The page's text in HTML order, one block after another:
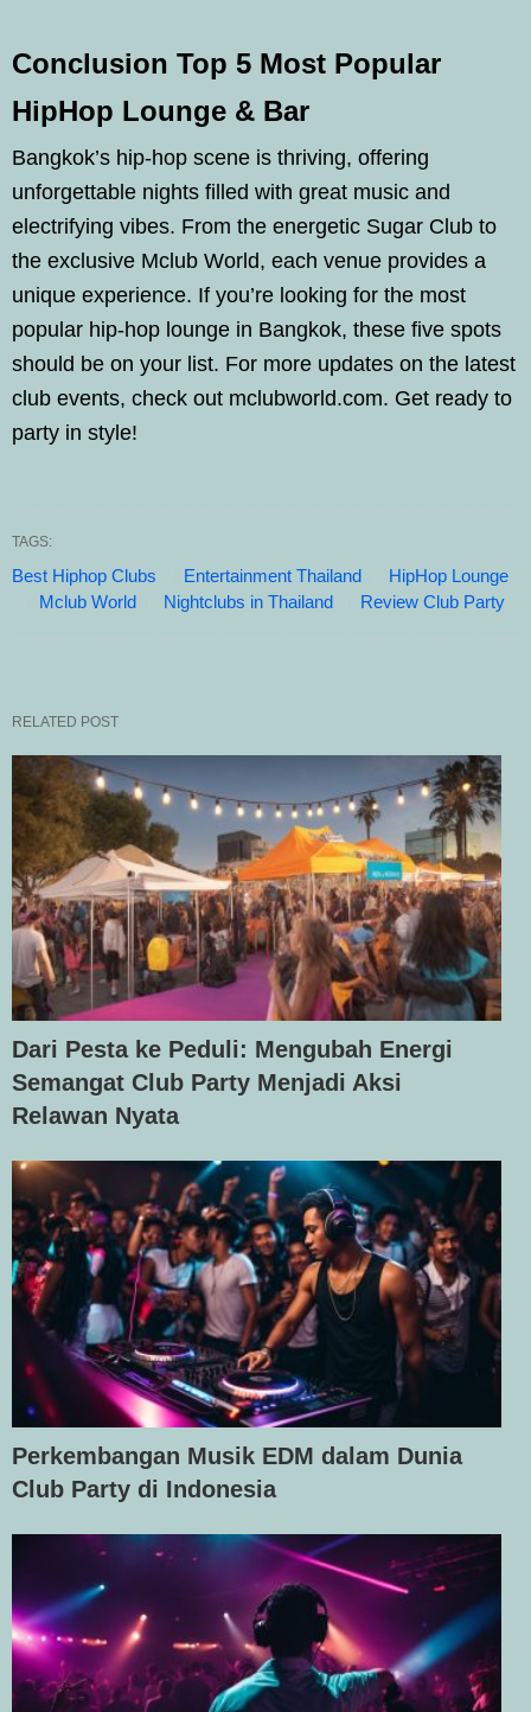
Conclusion Top 5 Most Popular
HipHop Lounge & Bar
Bangkok’s hip-hop scene is thriving, offering
unforgettable nights filled with great music and
electrifying vibes. From the energetic Sugar Club to
the exclusive Mclub World, each venue provides a
unique experience. If you’re looking for the most
popular hip-hop lounge in Bangkok, these five spots
should be on your list. For more updates on the latest
club events, check out mclubworld.com. Get ready to
party in style!
TAGS:
Best Hiphop Clubs Entertainment Thailand
HipHop Lounge
Mclub World
Nightclubs in Thailand Review Club Party
RELATED POST
Dari Pesta ke Peduli: Mengubah Energi
Semangat Club Party Menjadi Aksi
Relawan Nyata
Perkembangan Musik EDM dalam Dunia
Club Party di Indonesia